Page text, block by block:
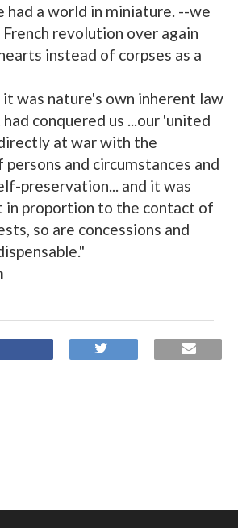
had a world in miniature. --we
revolution over again
instead of corpses as a
was nature's own inherent law
conquered us ...our 'united
at war with the
and circumstances and
preservation... and it was
in proportion to the contact of
so are concessions and